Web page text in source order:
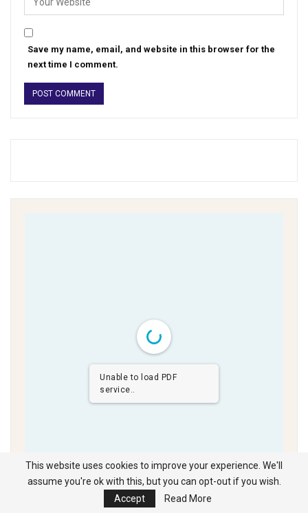
Save my name, email, and website in this browser for the
next time I comment.
Unable to load PDF
service..
Click the cursor left and right to navigate the full digital edition
This website uses cookies to improve your experience. We'll
assume you're ok with this, but you can opt-out if you wish.
Accept
Read More